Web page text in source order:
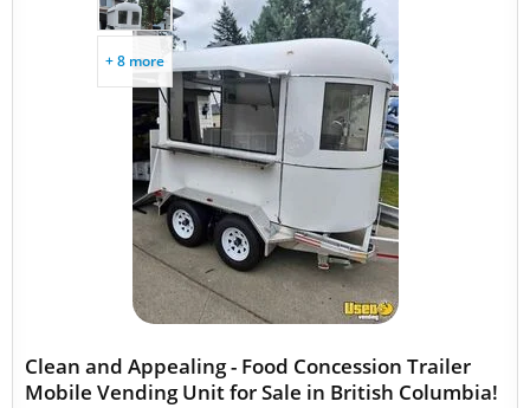
+ 8 more
Clean and Appealing - Food Concession Trailer
Mobile Vending Unit for Sale in British Columbia!